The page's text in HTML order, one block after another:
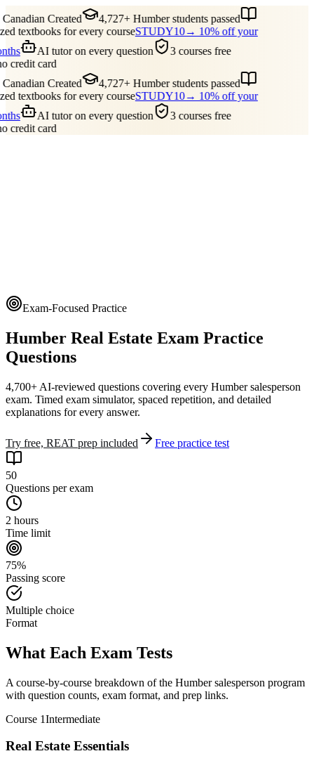
Created
4,727+ Humber students passed
textbooks for every courseSTUDY10→ 10% off your
AI tutor on every question
3 courses free
credit card
Created
4,727+ Humber students passed
textbooks for every courseSTUDY10→ 10% off your
AI tutor on every question
3 courses free
credit card
Exam-Focused Practice
Humber Real Estate Exam Practice
Questions
4,700+ AI-reviewed questions covering every Humber salesperson
exam. Timed exam simulator, spaced repetition, and detailed
explanations for every answer.
Try free, REAT prep included Free practice test
50
Questions per exam
2 hours
Time limit
75%
Passing score
Multiple choice
Format
What Each Exam Tests
A course-by-course breakdown of the Humber salesperson program
with question counts, exam format, and prep links.
Course 1Intermediate
Real Estate Essentials